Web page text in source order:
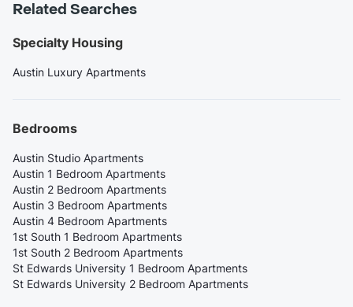
Related Searches
Specialty Housing
Austin Luxury Apartments
Bedrooms
Austin Studio Apartments
Austin 1 Bedroom Apartments
Austin 2 Bedroom Apartments
Austin 3 Bedroom Apartments
Austin 4 Bedroom Apartments
1st South 1 Bedroom Apartments
1st South 2 Bedroom Apartments
St Edwards University 1 Bedroom Apartments
St Edwards University 2 Bedroom Apartments